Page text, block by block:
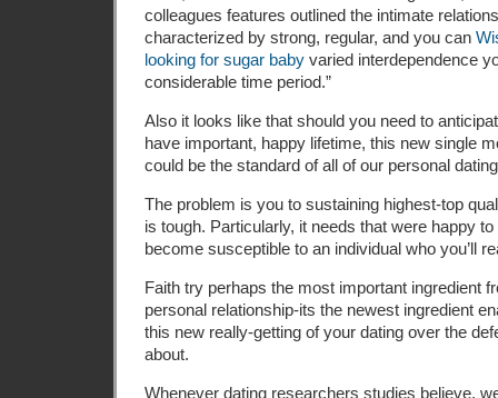
colleagues features outlined the intimate
characterized by strong, regular, and you can
looking for sugar baby varied interdependence
considerable time period.”
Also it looks like that should you need to
have important, happy lifetime, this new single
could be the standard of all of our personal
The problem is you to sustaining highest-top
is tough. Particularly, it needs that were happy
become susceptible to an individual who you’ll
Faith try perhaps the most important ingredient
personal relationship-its the newest ingredient
this new really-getting of your dating over the
about.
Whenever dating researchers studies believe,